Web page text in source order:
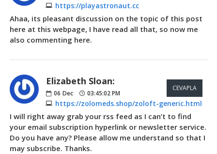
https://playastronaut.cc
Ahaa, its pleasant discussion on the topic of this post
here at this webpage, I have read all that, so now me
also commenting here.
Elizabeth Sloan:
06 Dec 03:45:02 PM
https://zolomeds.shop/zoloft-generic.html
CEVAPLA
I will right away grab your rss feed as I can’t to find
your email subscription hyperlink or newsletter service.
Do you have any? Please allow me understand so that I
may subscribe. Thanks.